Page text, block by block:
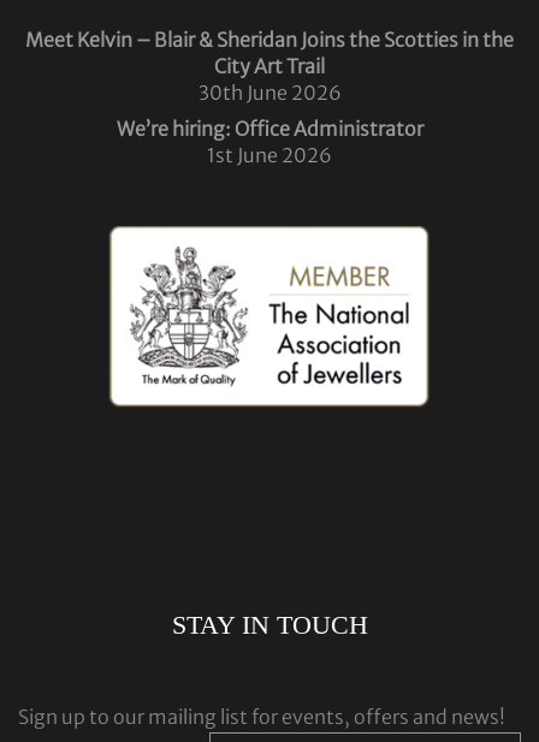
Meet Kelvin – Blair & Sheridan Joins the Scotties in the
City Art Trail
30th June 2026
We’re hiring: Office Administrator
1st June 2026
STAY IN TOUCH
Sign up to our mailing list for events, offers and news!